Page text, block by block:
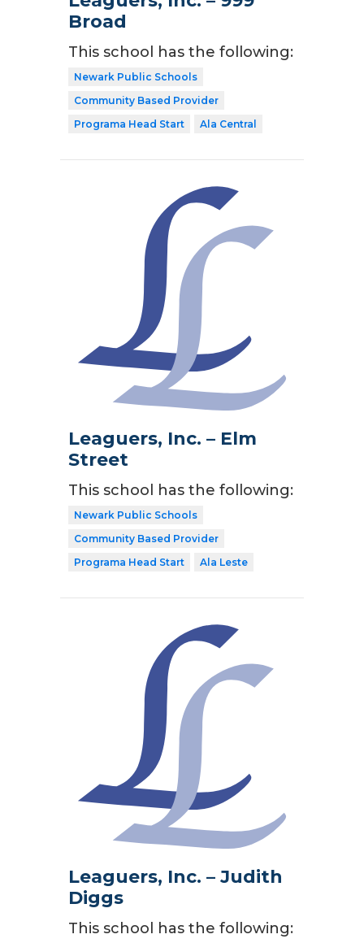
Broad
This school has the following:
Newark Public Schools
Community Based Provider
Programa Head Start
Ala Central
Leaguers, Inc. – Elm
Street
This school has the following:
Newark Public Schools
Community Based Provider
Programa Head Start
Ala Leste
Leaguers, Inc. – Judith
Diggs
This school has the following: